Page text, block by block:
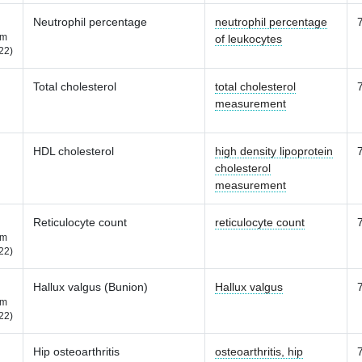
Neutrophil percentage
neutrophil percentage
of leukocytes
Total cholesterol
total cholesterol
measurement
HDL cholesterol
high density lipoprotein
cholesterol
measurement
Reticulocyte count reticulocyte count
Hallux valgus (Bunion) Hallux valgus
Hip osteoarthritis osteoarthritis, hip